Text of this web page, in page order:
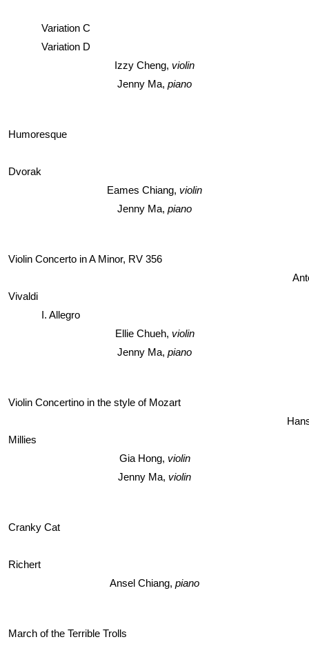
Variation C
Variation D
Izzy Cheng, violin
Jenny Ma, piano
Humoresque
Dvorak
Eames Chiang, violin
Jenny Ma, piano
Violin Concerto in A Minor, RV 356
Vivaldi
I. Allegro
Ellie Chueh, violin
Jenny Ma, piano
Violin Concertino in the style of Mozart
Millies
Gia Hong, violin
Jenny Ma, violin
Cranky Cat
Richert
Ansel Chiang, piano
March of the Terrible Trolls